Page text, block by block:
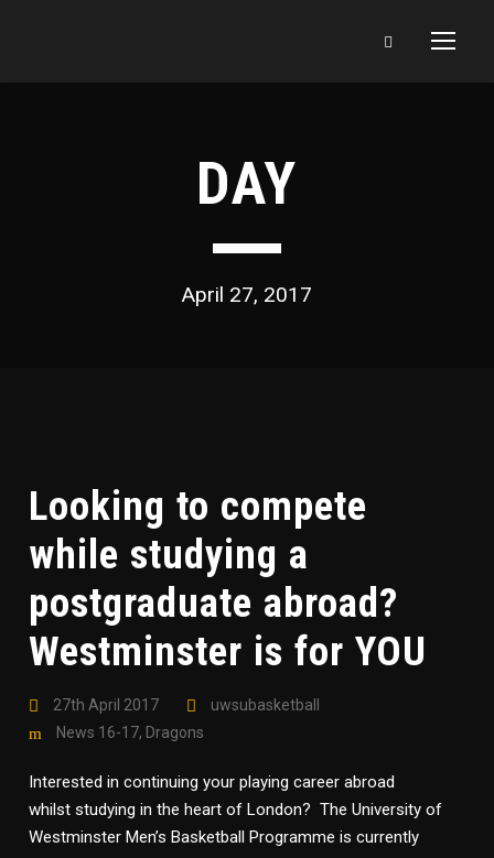
DAY
April 27, 2017
Looking to compete
while studying a
postgraduate abroad?
Westminster is for YOU
27th April 2017
uwsubasketball
News 16-17, Dragons
Interested in continuing your playing career abroad
whilst studying in the heart of London? The University of
Westminster Men’s Basketball Programme is currently